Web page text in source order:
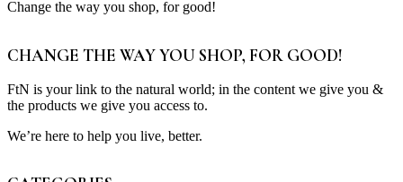
Change the way you shop, for good!
CHANGE THE WAY YOU SHOP, FOR GOOD!
FtN is your link to the natural world; in the content we give you &
the products we give you access to.
We’re here to help you live, better.